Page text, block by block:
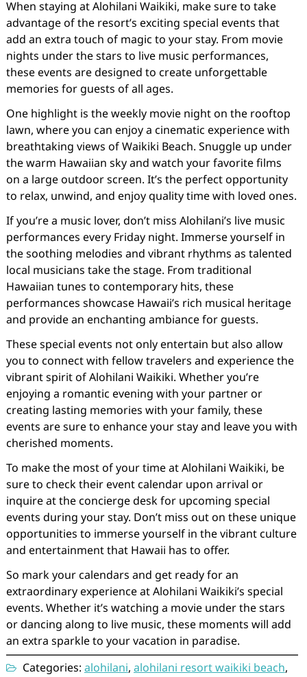
When staying at Alohilani Waikiki, make sure to take
advantage of the resort’s exciting special events that
add an extra touch of magic to your stay. From movie
nights under the stars to live music performances,
these events are designed to create unforgettable
memories for guests of all ages.
One highlight is the weekly movie night on the rooftop
lawn, where you can enjoy a cinematic experience with
breathtaking views of Waikiki Beach. Snuggle up under
the warm Hawaiian sky and watch your favorite films
on a large outdoor screen. It’s the perfect opportunity
to relax, unwind, and enjoy quality time with loved ones.
If you’re a music lover, don’t miss Alohilani’s live music
performances every Friday night. Immerse yourself in
the soothing melodies and vibrant rhythms as talented
local musicians take the stage. From traditional
Hawaiian tunes to contemporary hits, these
performances showcase Hawaii’s rich musical heritage
and provide an enchanting ambiance for guests.
These special events not only entertain but also allow
you to connect with fellow travelers and experience the
vibrant spirit of Alohilani Waikiki. Whether you’re
enjoying a romantic evening with your partner or
creating lasting memories with your family, these
events are sure to enhance your stay and leave you with
cherished moments.
To make the most of your time at Alohilani Waikiki, be
sure to check their event calendar upon arrival or
inquire at the concierge desk for upcoming special
events during your stay. Don’t miss out on these unique
opportunities to immerse yourself in the vibrant culture
and entertainment that Hawaii has to offer.
So mark your calendars and get ready for an
extraordinary experience at Alohilani Waikiki’s special
events. Whether it’s watching a movie under the stars
or dancing along to live music, these moments will add
an extra sparkle to your vacation in paradise.
Categories: alohilani, alohilani resort waikiki beach,